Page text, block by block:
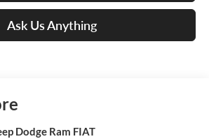
Ask Us Anything
Dodge Ram FIAT